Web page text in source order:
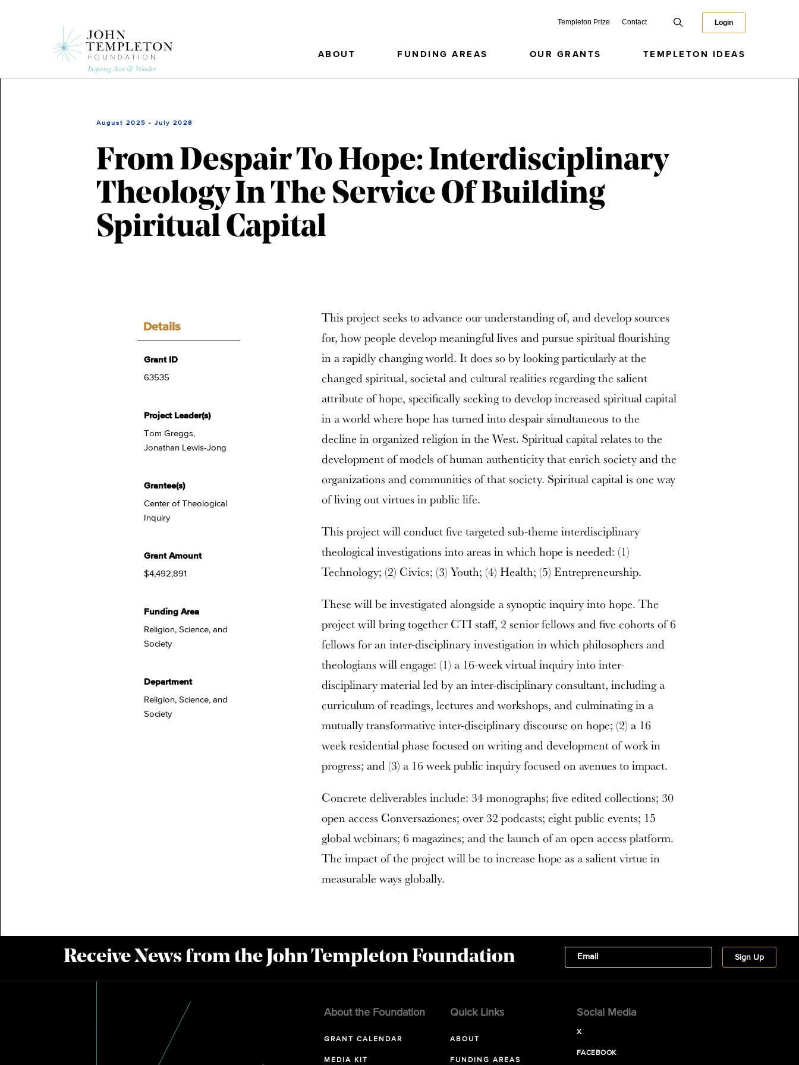
Templeton Prize Contact Login
ABOUT FUNDING AREAS OUR GRANTS TEMPLETON IDEAS
August 2025 - July 2028
From Despair To Hope: Interdisciplinary
Theology In The Service Of Building
Spiritual Capital
Details
Grant ID
63535
Project Leader(s)
Tom Greggs,
Jonathan Lewis-Jong
Grantee(s)
Center of Theological
Inquiry
Grant Amount
$4,492,891
Funding Area
Religion, Science, and
Society
Department
Religion, Science, and
Society
This project seeks to advance our understanding of, and develop sources
for, how people develop meaningful lives and pursue spiritual flourishing
in a rapidly changing world. It does so by looking particularly at the
changed spiritual, societal and cultural realities regarding the salient
attribute of hope, specifically seeking to develop increased spiritual capital
in a world where hope has turned into despair simultaneous to the
decline in organized religion in the West. Spiritual capital relates to the
development of models of human authenticity that enrich society and the
organizations and communities of that society. Spiritual capital is one way
of living out virtues in public life.
This project will conduct five targeted sub-theme interdisciplinary
theological investigations into areas in which hope is needed: (1)
Technology; (2) Civics; (3) Youth; (4) Health; (5) Entrepreneurship.
These will be investigated alongside a synoptic inquiry into hope. The
project will bring together CTI staff, 2 senior fellows and five cohorts of 6
fellows for an inter-disciplinary investigation in which philosophers and
theologians will engage: (1) a 16-week virtual inquiry into inter-
disciplinary material led by an inter-disciplinary consultant, including a
curriculum of readings, lectures and workshops, and culminating in a
mutually transformative inter-disciplinary discourse on hope; (2) a 16
week residential phase focused on writing and development of work in
progress; and (3) a 16 week public inquiry focused on avenues to impact.
Concrete deliverables include: 34 monographs; five edited collections; 30
open access Conversaziones; over 32 podcasts; eight public events; 15
global webinars; 6 magazines; and the launch of an open access platform.
The impact of the project will be to increase hope as a salient virtue in
measurable ways globally.
Receive News from the John Templeton Foundation
About the Foundation
GRANT CALENDAR
MEDIA KIT
Quick Links
ABOUT
FUNDING AREAS
Social Media
X
FACEBOOK